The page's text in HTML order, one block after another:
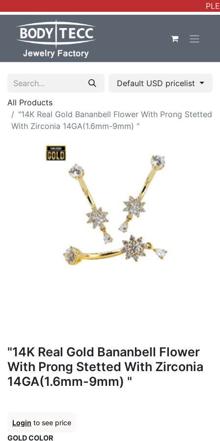
Default USD pricelist
All Products
"14K Real Gold Bananbell Flower With Prong Stetted
With Zirconia 14GA(1.6mm-9mm) "
"14K Real Gold Bananbell Flower
With Prong Stetted With Zirconia
14GA(1.6mm-9mm) "
Login to see price
GOLD COLOR